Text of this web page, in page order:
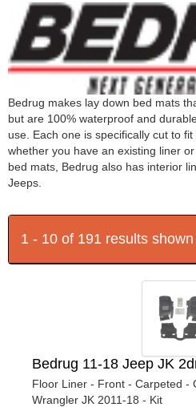
Bedrug makes lay down bed mats
but are 100% waterproof and
use. Each one is specifically cut to
whether you have an existing liner
bed mats, Bedrug also has interior
Jeeps.
1 - 10 of 191 results
Bedrug 11-18 Jeep JK
Floor Liner - Front - Carpeted -
Wrangler JK 2011-18 - Kit